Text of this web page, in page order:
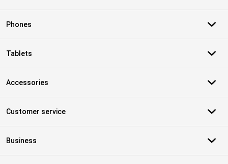
Phones
Tablets
Accessories
Customer service
Business